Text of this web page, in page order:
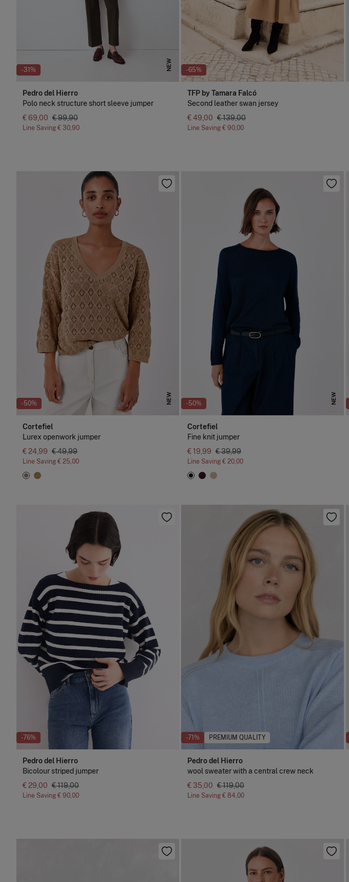
-31% NEW
Pedro del Hierro
Polo neck structure short sleeve jumper
€ 69,00 € 99,90
Line Saving € 30,90
-65%
TFP by Tamara Falcó
Second leather swan jersey
€ 49,00 € 139,00
Line Saving € 90,00
-50% NEW
Cortefiel
Lurex openwork jumper
€ 24,99 € 49,99
Line Saving € 25,00
-50% NEW
Cortefiel
Fine knit jumper
€ 19,99 € 39,99
Line Saving € 20,00
-76%
Pedro del Hierro
Bicolour striped jumper
€ 29,00 € 119,00
Line Saving € 90,00
-71% PREMIUM QUALITY
Pedro del Hierro
wool sweater with a central crew neck
€ 35,00 € 119,00
Line Saving € 84,00